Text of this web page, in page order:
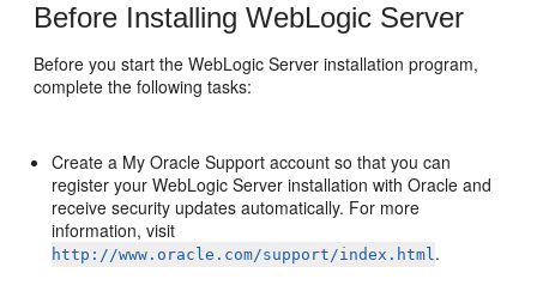
Before Installing WebLogic Server
Before you start the WebLogic Server installation program,
complete the following tasks:
Create a My Oracle Support account so that you can
register your WebLogic Server installation with Oracle and
receive security updates automatically. For more
information, visit
http://www.oracle.com/support/index.html.